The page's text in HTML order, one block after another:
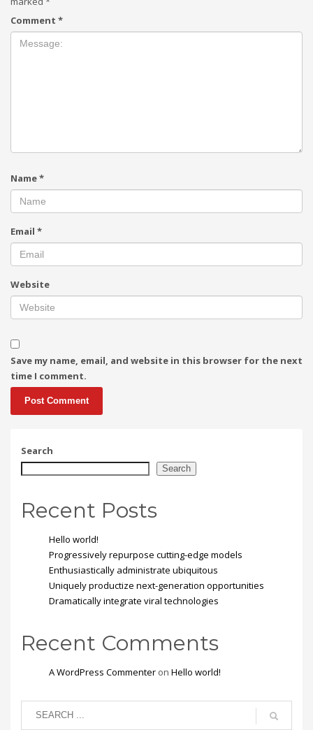
Comment *
Name*
Email *
Website
Save my name, email, and website in this browser for the next
time I comment.
Search
Search
Recent Posts
Hello world!
Progressively repurpose cutting-edge models
Enthusiastically administrate ubiquitous
Uniquely productize next-generation opportunities
Dramatically integrate viral technologies
Recent Comments
A WordPress Commenter on Hello world!